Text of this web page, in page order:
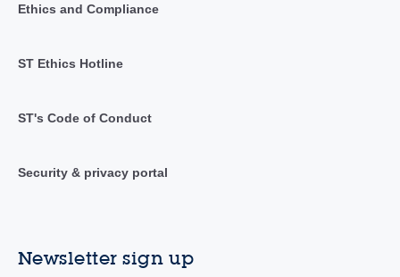
Ethics and Compliance
ST Ethics Hotline
ST's Code of Conduct
Security & privacy portal
Newsletter sign up